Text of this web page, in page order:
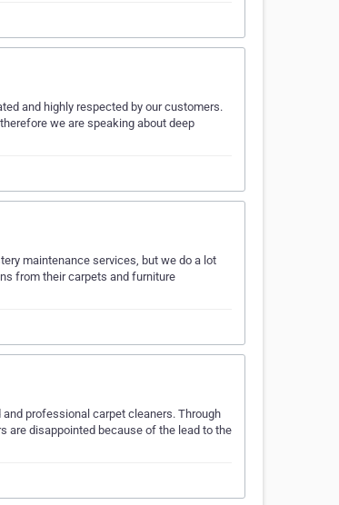
and highly respected by our customers.
we are speaking about deep
maintenance services, but we do a lot
from their carpets and furniture
professional carpet cleaners. Through
are disappointed because of the lead to the